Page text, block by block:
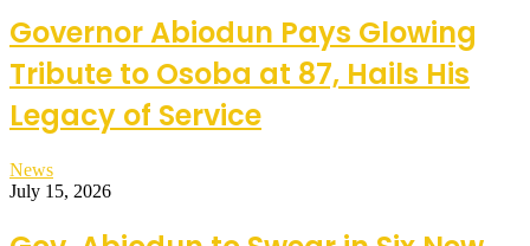
Governor Abiodun Pays Glowing
Tribute to Osoba at 87, Hails His
Legacy of Service
News
July 15, 2026